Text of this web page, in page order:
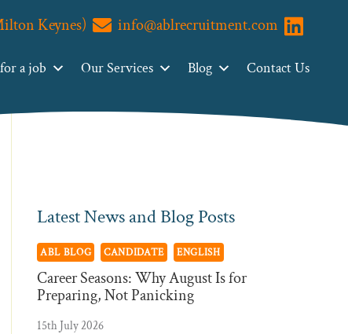
Keynes) info@ablrecruitment.com Visit us
a job Our Services Blog Contact Us
Primary
Sidebar
Search
ABL
Recruitment
Latest News and Blog Posts
ABL BLOG CANDIDATE ENGLISH
Career Seasons: Why August Is for
Preparing, Not Panicking
15th July 2026